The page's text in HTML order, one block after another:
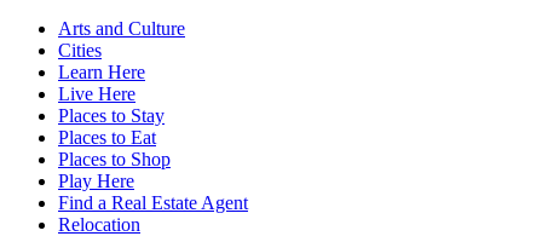
Arts and Culture
Cities
Learn Here
Live Here
Places to Stay
Places to Eat
Places to Shop
Play Here
Find a Real Estate Agent
Relocation